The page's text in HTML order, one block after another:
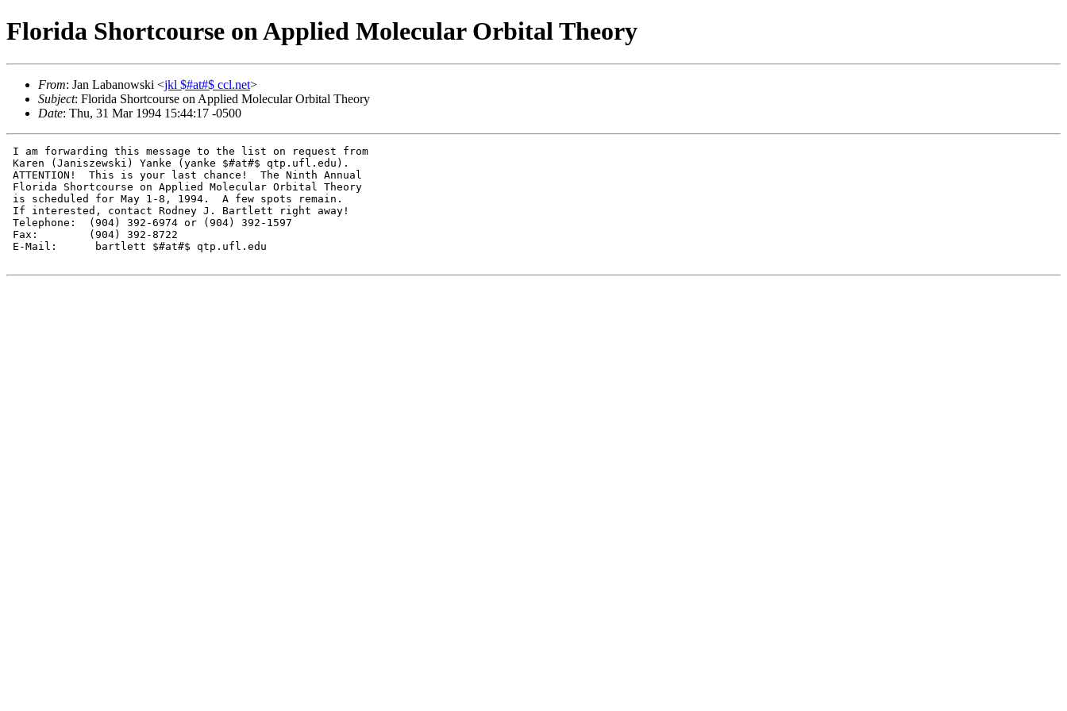
Florida Shortcourse on Applied Molecular Orbital Theory
From: Jan Labanowski <jkl $#at#$ ccl.net>
Subject: Florida Shortcourse on Applied Molecular Orbital Theory
Date: Thu, 31 Mar 1994 15:44:17 -0500
I am forwarding this message to the list on request from
Karen (Janiszewski) Yanke (yanke $#at#$ qtp.ufl.edu).
ATTENTION!  This is your last chance!  The Ninth Annual
Florida Shortcourse on Applied Molecular Orbital Theory
is scheduled for May 1-8, 1994.  A few spots remain.
If interested, contact Rodney J. Bartlett right away!
Telephone:  (904) 392-6974 or (904) 392-1597
Fax:        (904) 392-8722
E-Mail:      bartlett $#at#$ qtp.ufl.edu